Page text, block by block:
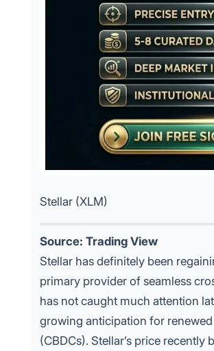
Stellar (XLM)
Source: Trading View
Stellar has definitely been
primary provider of seamless
has not caught much attention
growing anticipation for
(CBDCs). Stellar’s price